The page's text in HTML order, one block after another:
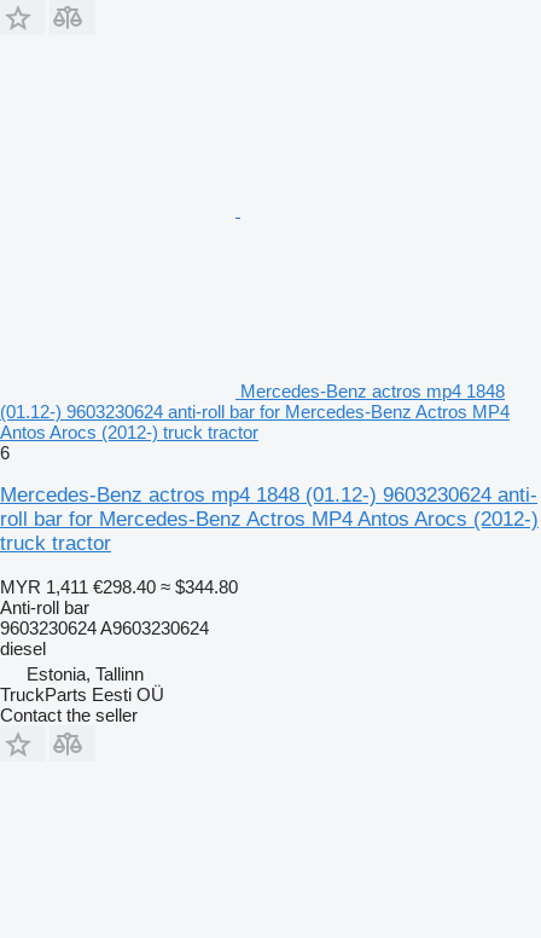
Mercedes-Benz actros mp4 1848
(01.12-) 9603230624 anti-roll bar for Mercedes-Benz Actros MP4
Antos Arocs (2012-) truck tractor
6
Mercedes-Benz actros mp4 1848 (01.12-) 9603230624 anti-
roll bar for Mercedes-Benz Actros MP4 Antos Arocs (2012-)
truck tractor
MYR 1,411 €298.40 ≈ $344.80
Anti-roll bar
9603230624 A9603230624
diesel
Estonia, Tallinn
TruckParts Eesti OÜ
Contact the seller